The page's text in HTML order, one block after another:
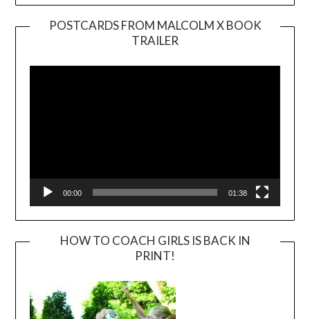
POSTCARDS FROM MALCOLM X BOOK
TRAILER
Player
00:00 01:38
HOW TO COACH GIRLS IS BACK IN
PRINT!